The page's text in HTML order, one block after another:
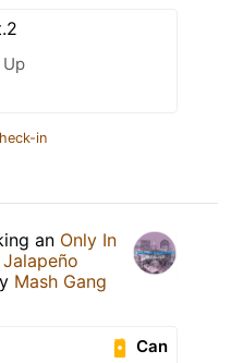
in
an Only In
Mash Gang
Can